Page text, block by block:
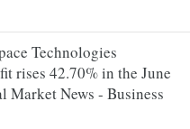
Technologies
rises 42.70% in the June
Market News - Business